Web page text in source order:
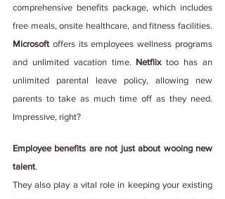
comprehensive benefits package, which includes
Microsoft offers its employees wellness programs
and unlimited vacation time. Netflix too has an
unlimited parental leave policy, allowing new
parents to take as much time off as they need.
Impressive, right?
Employee benefits are not just about wooing new
talent.
They also play a vital role in keeping your existing